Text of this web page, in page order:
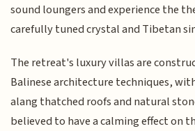
sound loungers and experience the
carefully tuned crystal and Tibetan
The retreat's luxury villas are
Balinese architecture techniques,
alang thatched roofs and natural
believed to have a calming effect on